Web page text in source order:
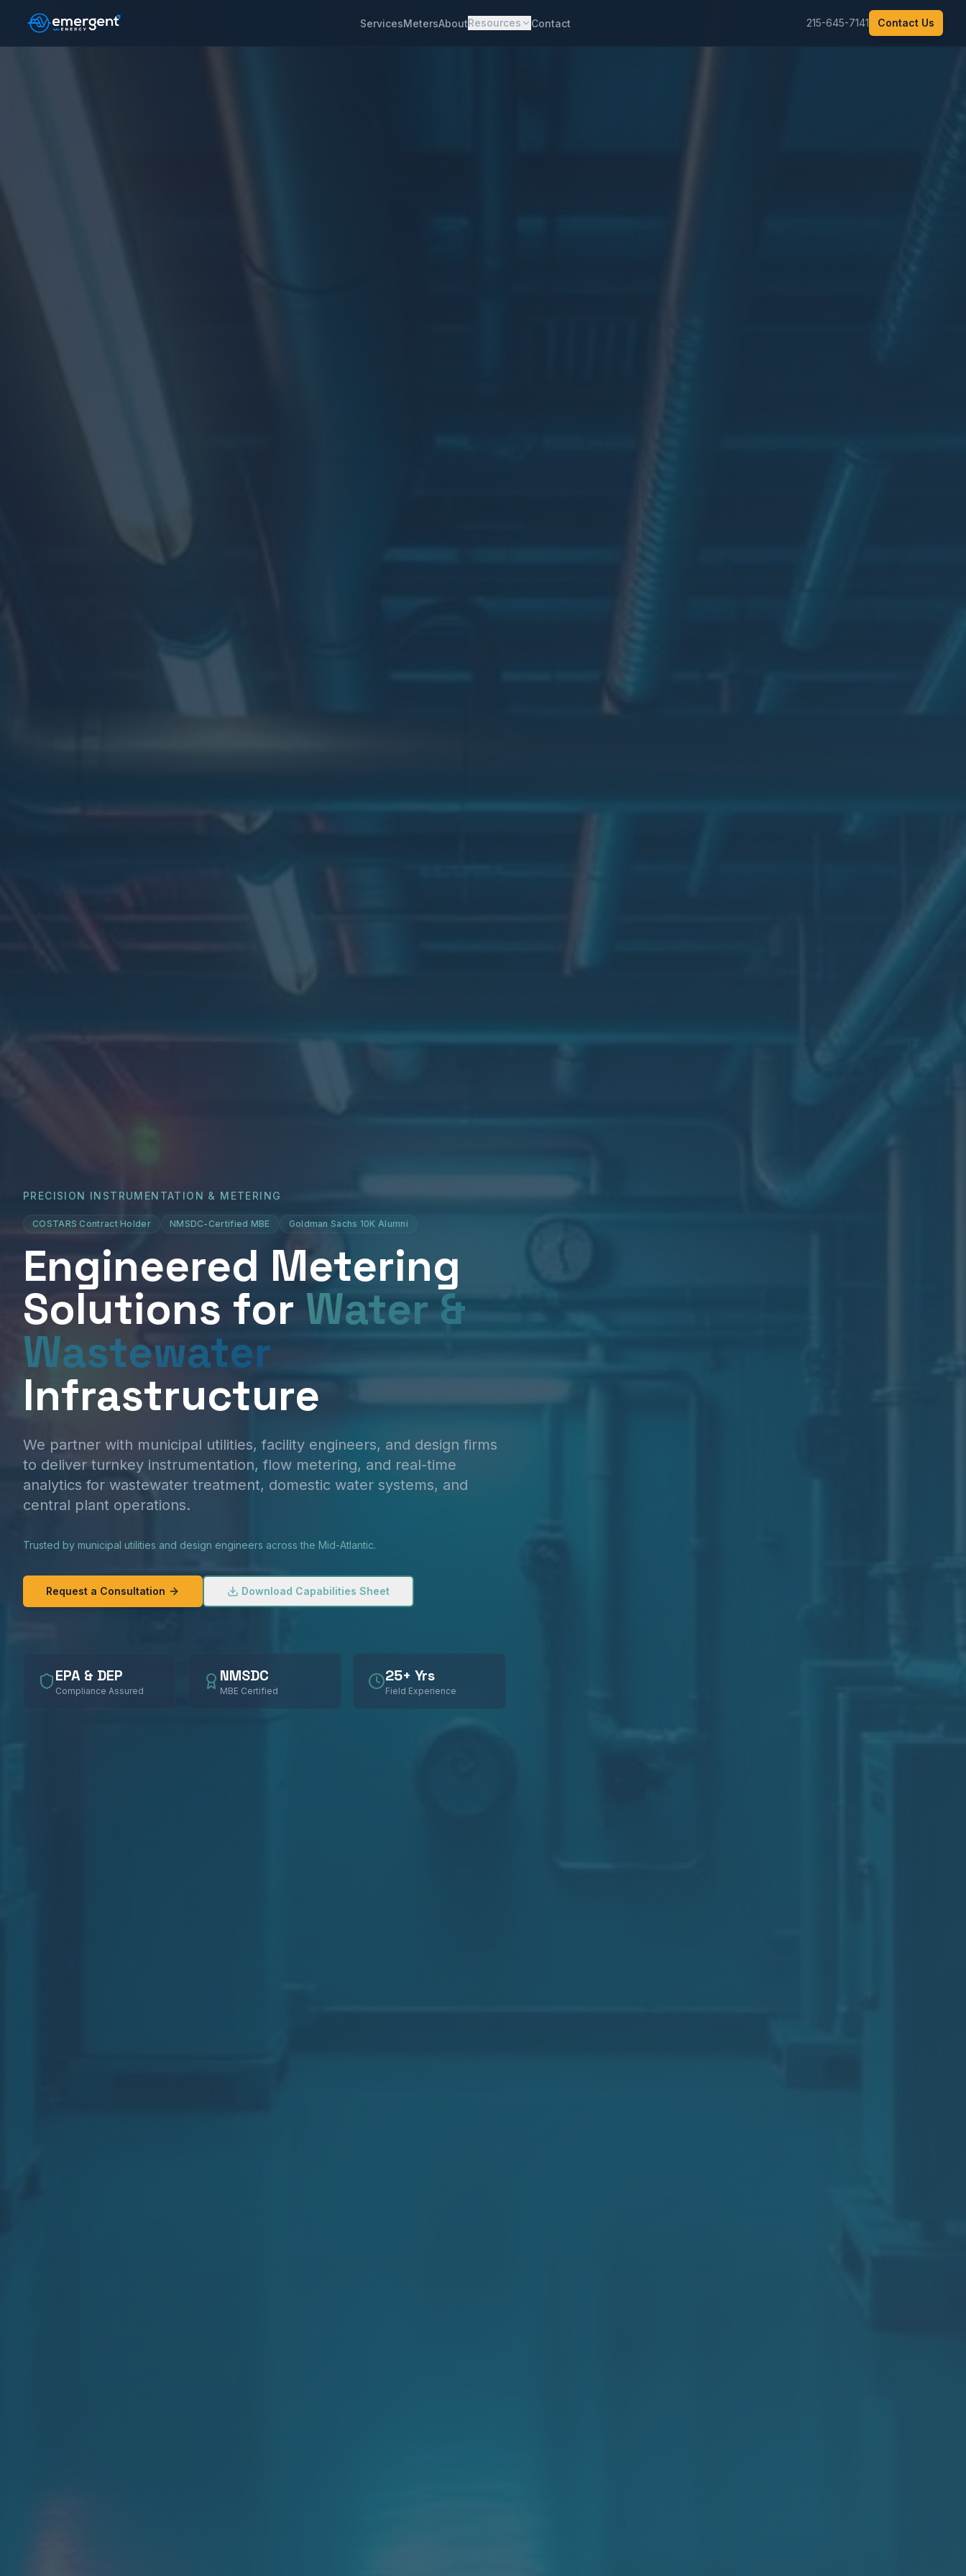
ServicesMetersAboutResources Contact 215-645-7141 Contact Us
PRECISION INSTRUMENTATION & METERING
COSTARS Contract Holder NMSDC-Certified MBE Goldman Sachs 10K Alumni
Engineered Metering
Solutions for Water &
Wastewater
Infrastructure
We partner with municipal utilities, facility engineers, and design firms
to deliver turnkey instrumentation, flow metering, and real-time
analytics for wastewater treatment, domestic water systems, and
central plant operations.
Trusted by municipal utilities and design engineers across the Mid-Atlantic.
Request a Consultation Download Capabilities Sheet
EPA & DEP
Compliance Assured
NMSDC
MBE Certified
25+ Yrs
Field Experience